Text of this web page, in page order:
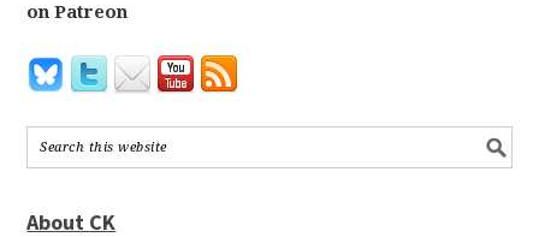
on Patreon
About CK